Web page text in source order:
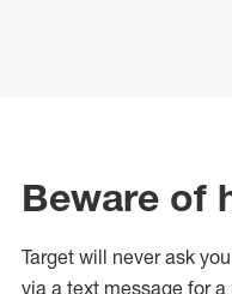
Beware of
Target will never ask
via a text message for a